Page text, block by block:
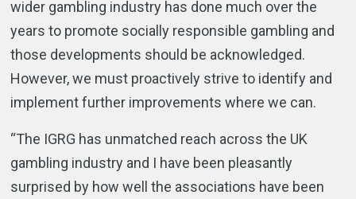
wider gambling industry has done much over the
years to promote socially responsible gambling and
those developments should be acknowledged.
However, we must proactively strive to identify and
implement further improvements where we can.
“The IGRG has unmatched reach across the UK
gambling industry and I have been pleasantly
surprised by how well the associations have been